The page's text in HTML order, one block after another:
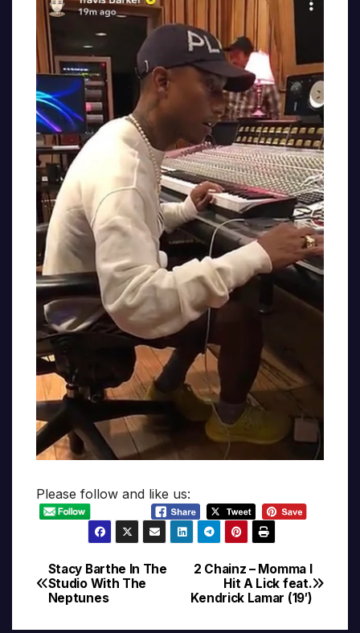
Please follow and like us:
Post
navigation
2 Chainz – Momma I
Hit A Lick feat.
Kendrick Lamar (19′)
Stacy Barthe In The
Studio With The
Neptunes